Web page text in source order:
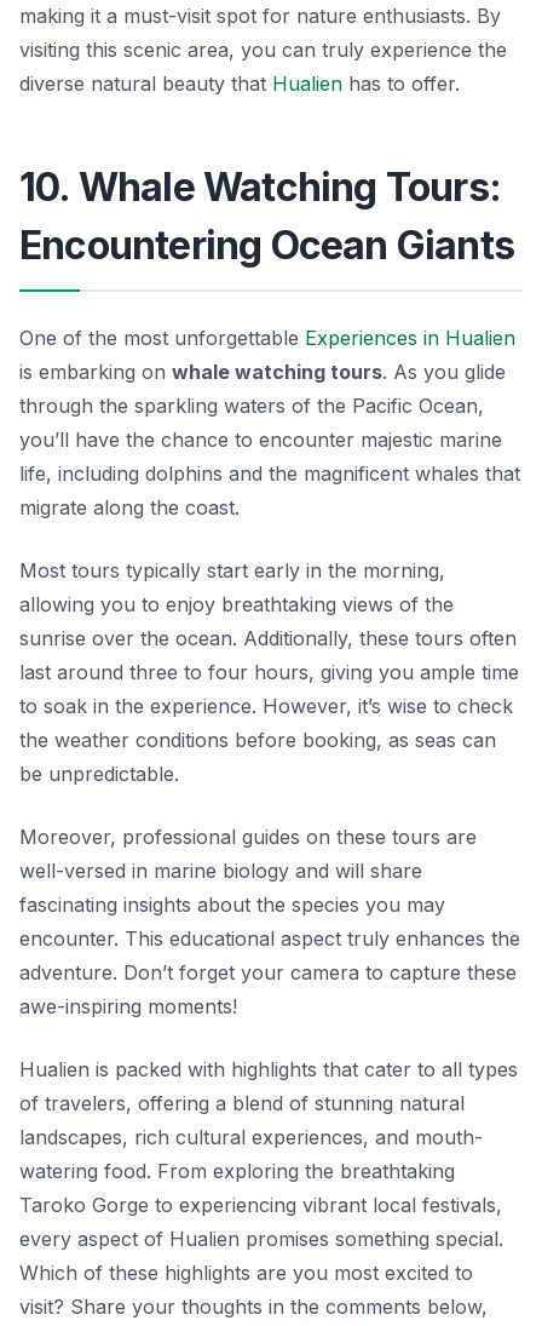
making it a must-visit spot for nature enthusiasts. By
visiting this scenic area, you can truly experience the
diverse natural beauty that Hualien has to offer.
10. Whale Watching Tours:
Encountering Ocean Giants
One of the most unforgettable Experiences in Hualien
is embarking on whale watching tours. As you glide
through the sparkling waters of the Pacific Ocean,
you’ll have the chance to encounter majestic marine
life, including dolphins and the magnificent whales that
migrate along the coast.
Most tours typically start early in the morning,
allowing you to enjoy breathtaking views of the
sunrise over the ocean. Additionally, these tours often
last around three to four hours, giving you ample time
to soak in the experience. However, it’s wise to check
the weather conditions before booking, as seas can
be unpredictable.
Moreover, professional guides on these tours are
well-versed in marine biology and will share
fascinating insights about the species you may
encounter. This educational aspect truly enhances the
adventure. Don’t forget your camera to capture these
awe-inspiring moments!
Hualien is packed with highlights that cater to all types
of travelers, offering a blend of stunning natural
landscapes, rich cultural experiences, and mouth-
watering food. From exploring the breathtaking
Taroko Gorge to experiencing vibrant local festivals,
every aspect of Hualien promises something special.
Which of these highlights are you most excited to
visit? Share your thoughts in the comments below,